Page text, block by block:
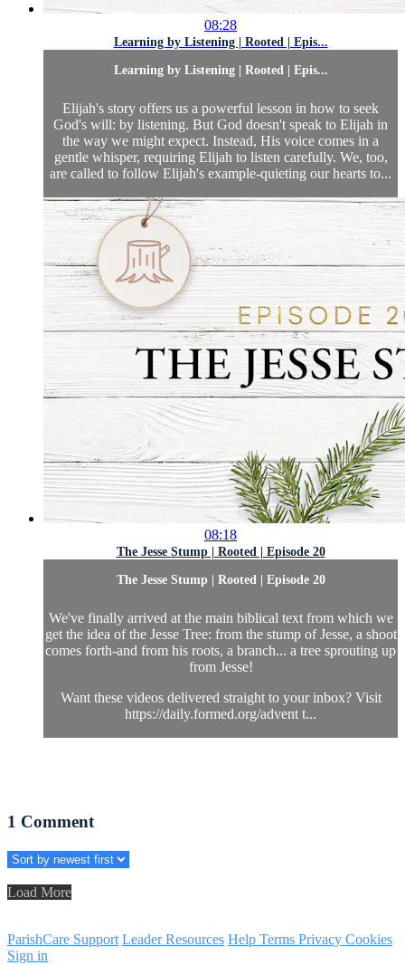
08:28
Learning by Listening | Rooted | Epis...
Learning by Listening | Rooted | Epis...
Elijah's story offers us a powerful lesson in how to seek
God's will: by listening. But God doesn't speak to Elijah in
the way we might expect. Instead, His voice comes in a
gentle whisper, requiring Elijah to listen carefully. We, too,
are called to follow Elijah's example-quieting our hearts to...
08:18
The Jesse Stump | Rooted | Episode 20
The Jesse Stump | Rooted | Episode 20
We've finally arrived at the main biblical text from which we
get the idea of the Jesse Tree: from the stump of Jesse, a shoot
comes forth-and from his roots, a branch... a tree sprouting up
from Jesse!
Want these videos delivered straight to your inbox? Visit
https://daily.formed.org/advent t...
1 Comment
Load More
ParishCare Support Leader Resources Help Terms Privacy Cookies
Sign in